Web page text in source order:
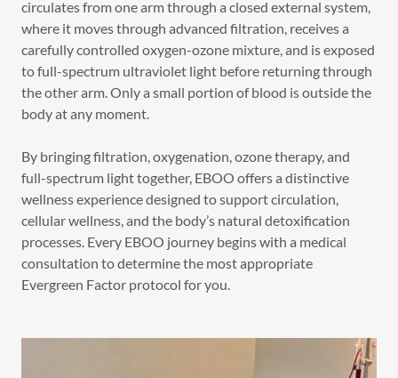
circulates from one arm through a closed external system,
where it moves through advanced filtration, receives a
carefully controlled oxygen-ozone mixture, and is exposed
to full-spectrum ultraviolet light before returning through
the other arm. Only a small portion of blood is outside the
body at any moment.
By bringing filtration, oxygenation, ozone therapy, and
full-spectrum light together, EBOO offers a distinctive
wellness experience designed to support circulation,
cellular wellness, and the body’s natural detoxification
processes. Every EBOO journey begins with a medical
consultation to determine the most appropriate
Evergreen Factor protocol for you.